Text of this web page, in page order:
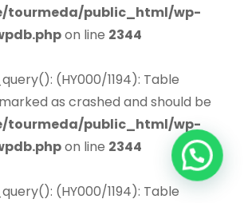
tourmeda/public_html/wp-
on line 2344
(HY000/1194): Table
as crashed and should be
tourmeda/public_html/wp-
on line 2344
(HY000/1194): Table